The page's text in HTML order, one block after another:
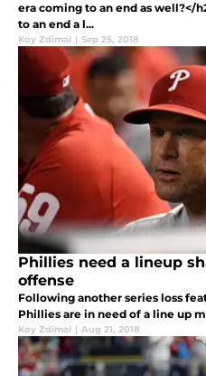
era coming to an end as well?</
to an end a l...
Koy Zdimal | Sep 25, 2018
Phillies need a lineup
offense
Following another series loss
Phillies are in need of a line up
Koy Zdimal | Aug 21, 2018